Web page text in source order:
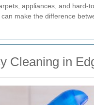
appliances, and hard-
make the difference
Cleaning in